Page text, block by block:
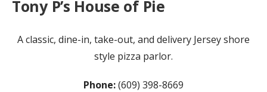
Tony P’s House of Pie
A classic, dine-in, take-out, and delivery Jersey shore
style pizza parlor.
Phone:(609) 398-8669